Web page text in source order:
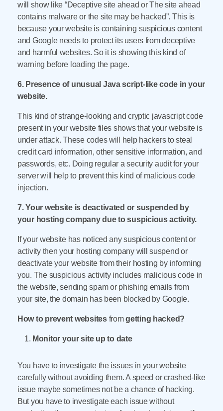
will show like “Deceptive site ahead or The site ahead
contains malware or the site may be hacked”. This is
because your website is containing suspicious content
and Google needs to protect its users from deceptive
and harmful websites. So it is showing this kind of
warning before loading the page.
6. Presence of unusual Java script-like code in your
website.
This kind of strange-looking and cryptic javascript code
present in your website files shows that your website is
under attack. These codes will help hackers to steal
credit card information, other sensitive information, and
passwords, etc. Doing regular a security audit for your
server will help to prevent this kind of malicious code
injection.
7. Your website is deactivated or suspended by
your hosting company due to suspicious activity.
If your website has noticed any suspicious content or
activity then your hosting company will suspend or
deactivate your website from their hosting by informing
you. The suspicious activity includes malicious code in
the website, sending spam or phishing emails from
your site, the domain has been blocked by Google.
How to prevent websitesfromgetting hacked?
Monitor your site up to date
You have to investigate the issues in your website
carefully without avoiding them. A speed or crashed-like
issue maybe sometimes not be a chance of hacking.
But you have to investigate each issue without